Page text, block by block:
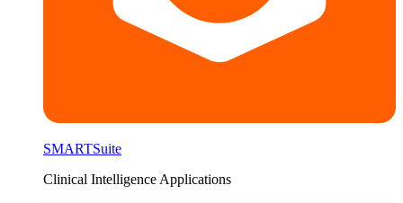
SMARTSuite
Clinical Intelligence Applications